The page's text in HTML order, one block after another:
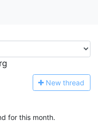
New thread
for this month.